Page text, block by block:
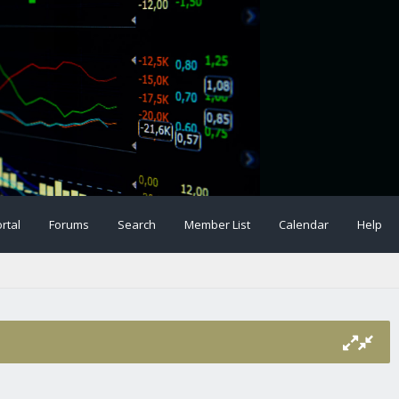
Forums Search Member List Calendar Help